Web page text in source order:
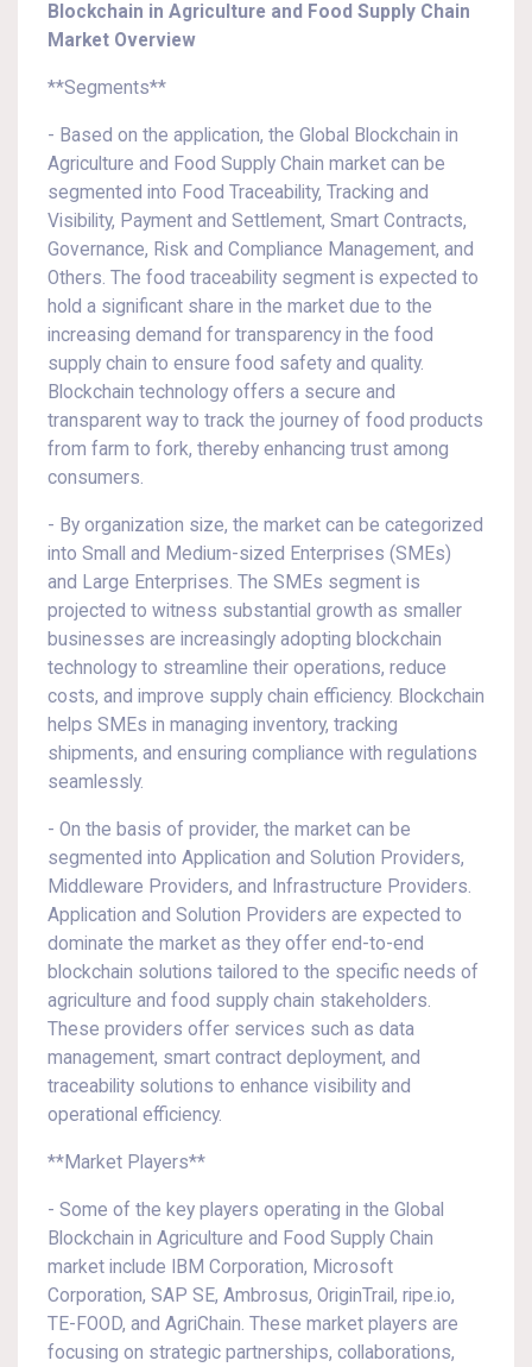
Blockchain in Agriculture and Food Supply Chain
Market Overview
**Segments**
- Based on the application, the Global Blockchain in
Agriculture and Food Supply Chain market can be
segmented into Food Traceability, Tracking and
Visibility, Payment and Settlement, Smart Contracts,
Governance, Risk and Compliance Management, and
Others. The food traceability segment is expected to
hold a significant share in the market due to the
increasing demand for transparency in the food
supply chain to ensure food safety and quality.
Blockchain technology offers a secure and
transparent way to track the journey of food products
from farm to fork, thereby enhancing trust among
consumers.
- By organization size, the market can be categorized
into Small and Medium-sized Enterprises (SMEs)
and Large Enterprises. The SMEs segment is
projected to witness substantial growth as smaller
businesses are increasingly adopting blockchain
technology to streamline their operations, reduce
costs, and improve supply chain efficiency. Blockchain
helps SMEs in managing inventory, tracking
shipments, and ensuring compliance with regulations
seamlessly.
- On the basis of provider, the market can be
segmented into Application and Solution Providers,
Middleware Providers, and Infrastructure Providers.
Application and Solution Providers are expected to
dominate the market as they offer end-to-end
blockchain solutions tailored to the specific needs of
agriculture and food supply chain stakeholders.
These providers offer services such as data
management, smart contract deployment, and
traceability solutions to enhance visibility and
operational efficiency.
**Market Players**
- Some of the key players operating in the Global
Blockchain in Agriculture and Food Supply Chain
market include IBM Corporation, Microsoft
Corporation, SAP SE, Ambrosus, OriginTrail, ripe.io,
TE-FOOD, and AgriChain. These market players are
focusing on strategic partnerships, collaborations,